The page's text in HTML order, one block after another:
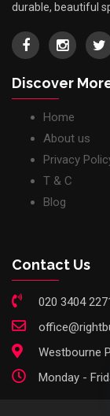
durable, beautiful
Discover
Home
About us
Privacy
T & C
Blog
Contact Us
020 3404
Westbourne
Monday -